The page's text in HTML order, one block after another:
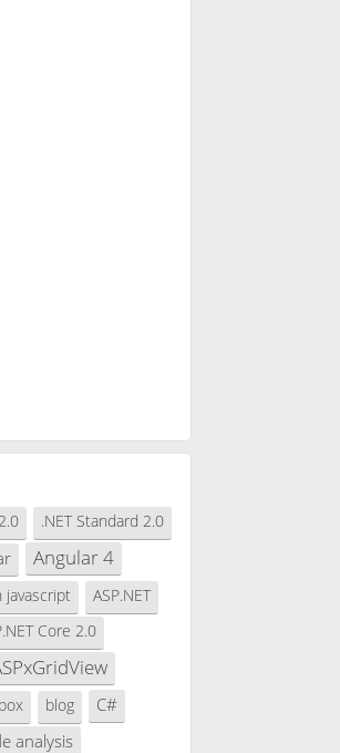
.NET Standard 2.0
Angular 4
javascript
ASP.NET
Core 2.0
blog C#
analysis